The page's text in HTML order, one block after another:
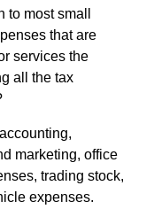
most small
that are
services the
all the tax
marketing, office
trading stock,
expenses.